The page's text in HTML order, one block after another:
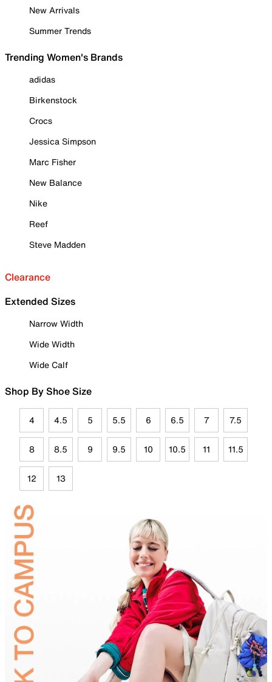
New Arrivals
Summer Trends
Trending Women's Brands
adidas
Birkenstock
Crocs
Jessica Simpson
Marc Fisher
New Balance
Nike
Reef
Steve Madden
Clearance
Extended Sizes
Narrow Width
Wide Width
Wide Calf
Shop By Shoe Size
4 4.5 5 5.5 6 6.5 7 7.5
8 8.5 9 9.5 10 10.5 11 11.5
12 13